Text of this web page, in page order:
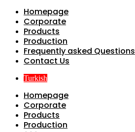
Homepage
Corporate
Products
Production
Frequently asked Questions
Contact Us
Turkish
Homepage
Corporate
Products
Production